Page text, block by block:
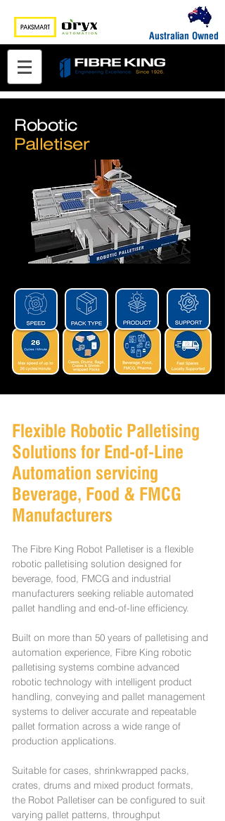
Australian Owned
Robotic
Palletiser
Flexible Robotic Palletising
Solutions for End-of-Line
Automation servicing
Beverage, Food & FMCG
Manufacturers
The Fibre King Robot Palletiser is a flexible
robotic palletising solution designed for
beverage, food, FMCG and industrial
manufacturers seeking reliable automated
pallet handling and end-of-line efficiency.
Built on more than 50 years of palletising and
automation experience, Fibre King robotic
palletising systems combine advanced
robotic technology with intelligent product
handling, conveying and pallet management
systems to deliver accurate and repeatable
pallet formation across a wide range of
production applications.
Suitable for cases, shrinkwrapped packs,
crates, drums and mixed product formats,
the Robot Palletiser can be configured to suit
varying pallet patterns, throughput